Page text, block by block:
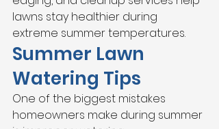
lawns stay healthier during
extreme summer temperatures.
Summer Lawn
Watering Tips
One of the biggest mistakes
homeowners make during summer